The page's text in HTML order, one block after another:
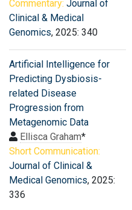
Commentary: Journal of
Clinical & Medical
Genomics, 2025: 340
Artificial Intelligence for
Predicting Dysbiosis-
related Disease
Progression from
Metagenomic Data
Ellisca Graham*
Short Communication:
Journal of Clinical &
Medical Genomics, 2025:
336